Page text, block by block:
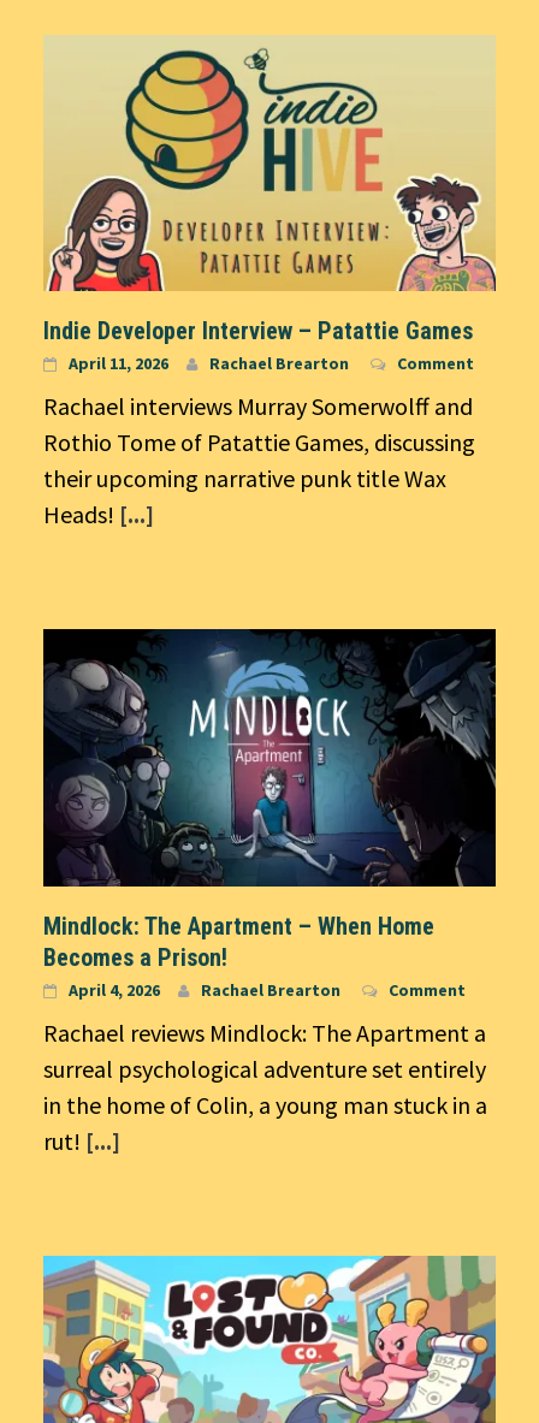
Indie Developer Interview – Patattie Games
April 11, 2026 Rachael Brearton Comment
Rachael interviews Murray Somerwolff and
Rothio Tome of Patattie Games, discussing
their upcoming narrative punk title Wax
Heads! [...]
Mindlock: The Apartment – When Home
Becomes a Prison!
April 4, 2026 Rachael Brearton Comment
Rachael reviews Mindlock: The Apartment a
surreal psychological adventure set entirely
in the home of Colin, a young man stuck in a
rut! [...]